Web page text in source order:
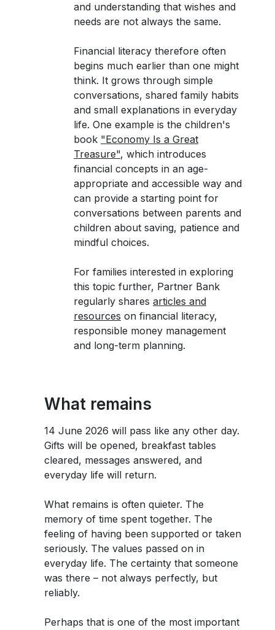
and understanding that wishes and
needs are not always the same.
Financial literacy therefore often
begins much earlier than one might
think. It grows through simple
conversations, shared family habits
and small explanations in everyday
life. One example is the children's
book "Economy Is a Great
Treasure", which introduces
financial concepts in an age-
appropriate and accessible way and
can provide a starting point for
conversations between parents and
children about saving, patience and
mindful choices.
For families interested in exploring
this topic further, Partner Bank
regularly shares articles and
resources on financial literacy,
responsible money management
and long-term planning.
What remains
14 June 2026 will pass like any other day.
Gifts will be opened, breakfast tables
cleared, messages answered, and
everyday life will return.
What remains is often quieter. The
memory of time spent together. The
feeling of having been supported or taken
seriously. The values passed on in
everyday life. The certainty that someone
was there – not always perfectly, but
reliably.
Perhaps that is one of the most important